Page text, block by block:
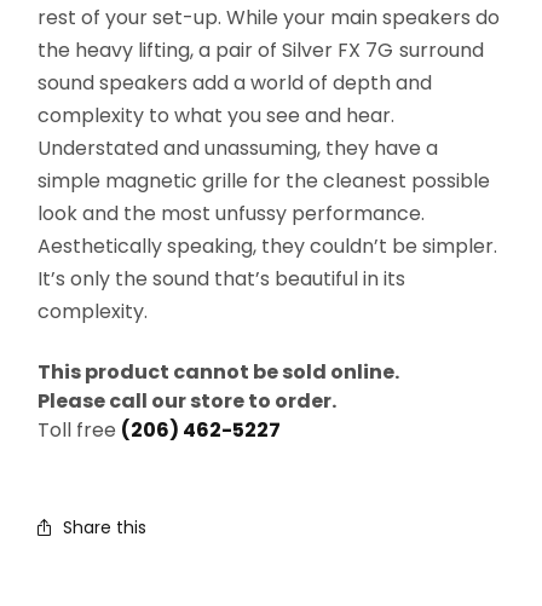
rest of your set-up. While your main speakers do
the heavy lifting, a pair of Silver FX 7G surround
sound speakers add a world of depth and
complexity to what you see and hear.
Understated and unassuming, they have a
simple magnetic grille for the cleanest possible
look and the most unfussy performance.
Aesthetically speaking, they couldn’t be simpler.
It’s only the sound that’s beautiful in its
complexity.
This product cannot be sold online.
Please call our store to order.
Toll free (206) 462-5227
Share this